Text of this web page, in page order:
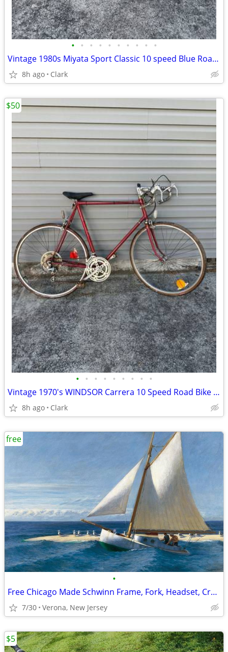
• • • • • • • • • •
Vintage 1980s Miyata Sport Classic 10 speed Blue Road Bike 26 inch
8h ago Clark
• • • • • • • • •
Vintage 1970's WINDSOR Carrera 10 Speed Road Bike 27 inch tires
8h ago Clark
$50
•
Free Chicago Made Schwinn Frame, Fork, Headset, Crankset
7/30 Verona, New Jersey
free
$5